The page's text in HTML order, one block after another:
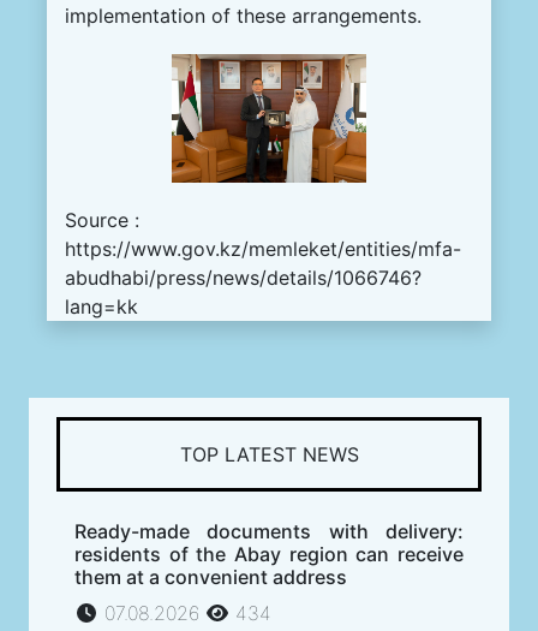
implementation of these arrangements.
Source :
https://www.gov.kz/memleket/entities/mfa-
abudhabi/press/news/details/1066746?
lang=kk
TOP LATEST NEWS
Ready-made documents with delivery:
residents of the Abay region can receive
them at a convenient address
07.08.2026
434